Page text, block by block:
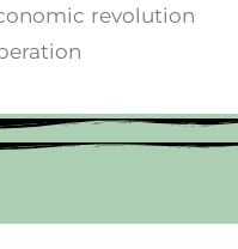
revolution